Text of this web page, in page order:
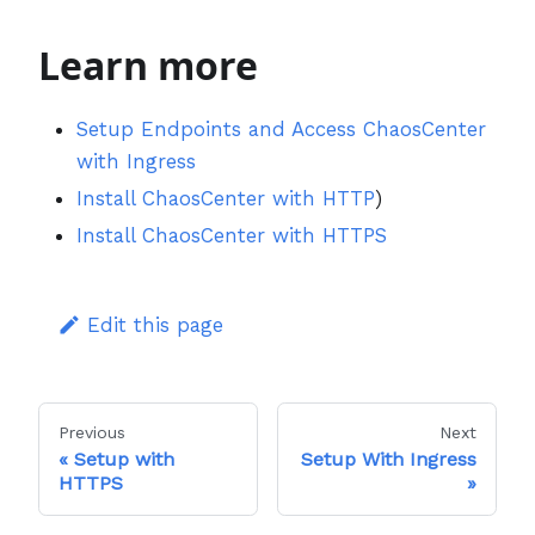
Learn more
Setup Endpoints and Access ChaosCenter
with Ingress
Install ChaosCenter with HTTP)
Install ChaosCenter with HTTPS
Edit this page
Previous
Setup with
HTTPS
Next
Setup With Ingress